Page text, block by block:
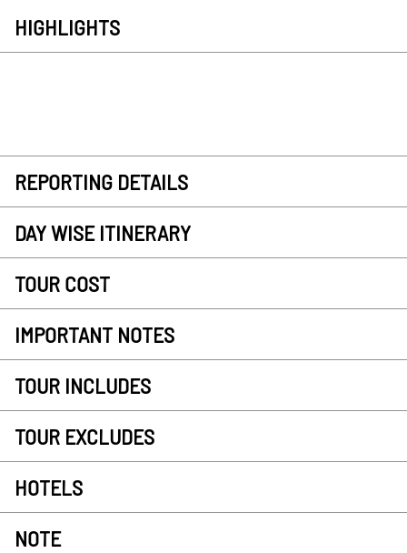
HIGHLIGHTS
REPORTING DETAILS
DAY WISE ITINERARY
TOUR COST
IMPORTANT NOTES
TOUR INCLUDES
TOUR EXCLUDES
HOTELS
NOTE